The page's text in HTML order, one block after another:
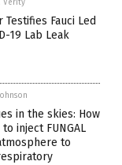
Verity
Fauci Led
19 Lab Leak
in the skies: How
inject FUNGAL
to